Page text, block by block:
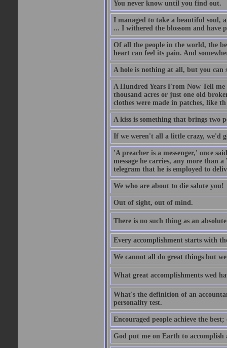
You never know until you find out.
I managed to take a beautiful soul,
... I withered the blossom and have
Of all the people in the world, the
heart can feel its pain. And
A hole is nothing at all, but you
A Hundred Years From Now Tell
thousand acres or just one old
clothes were made in patches, like th
A kiss is something that brings two
If we weren't all a little crazy, we'd
'A preacher is a messenger,' once
message he carries, any more than
telegram that he is employed to
We who are about to die salute you!
Out of sight, out of mind.
There is no such thing as an
Every accomplishment starts with
We cannot all do great things but
What great accomplishments wed
What's the definition of an
personality test.
Encouraged people achieve the
God put me on Earth to